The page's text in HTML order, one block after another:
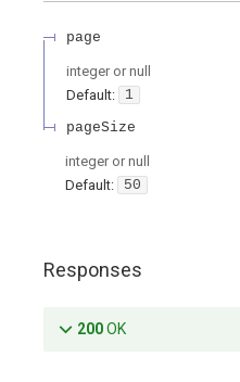
page
integer or null
Default:
1
pageSize
integer or null
Default:
50
Responses
200OK